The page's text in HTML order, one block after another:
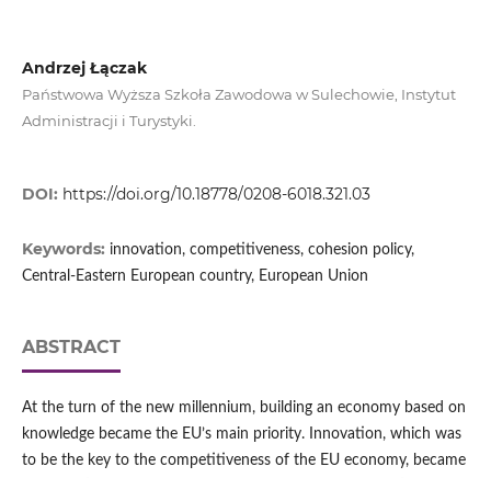
Andrzej Łączak
Państwowa Wyższa Szkoła Zawodowa w Sulechowie, Instytut
Administracji i Turystyki.
DOI: https://doi.org/10.18778/0208-6018.321.03
Keywords: innovation, competitiveness, cohesion policy,
Central-Eastern European country, European Union
ABSTRACT
At the turn of the new millennium, building an economy based on
knowledge became the EU’s main priority. Innovation, which was
to be the key to the competitiveness of the EU economy, became